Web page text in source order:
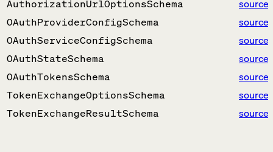
AuthorizationUrlOptionsSchema source
OAuthProviderConfigSchema source
OAuthServiceConfigSchema source
OAuthStateSchema source
OAuthTokensSchema source
TokenExchangeOptionsSchema source
TokenExchangeResultSchema source